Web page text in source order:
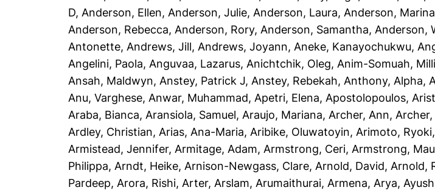
D, Anderson, Ellen, Anderson, Julie, Anderson, Laura, Anderson, Marina
Anderson, Rebecca, Anderson, Rory, Anderson, Samantha, Anderson,
Antonette, Andrews, Jill, Andrews, Joyann, Aneke, Kanayochukwu,
Angelini, Paola, Anguvaa, Lazarus, Anichtchik, Oleg, Anim-Somuah,
Ansah, Maldwyn, Anstey, Patrick J, Anstey, Rebekah, Anthony, Alpha,
Anu, Varghese, Anwar, Muhammad, Apetri, Elena, Apostolopoulos,
Araba, Bianca, Aransiola, Samuel, Araujo, Mariana, Archer, Ann,
Ardley, Christian, Arias, Ana-Maria, Aribike, Oluwatoyin, Arimoto, Ryoki,
Armistead, Jennifer, Armitage, Adam, Armstrong, Ceri, Armstrong,
Philippa, Arndt, Heike, Arnison-Newgass, Clare, Arnold, David, Arnold,
Pardeep, Arora, Rishi, Arter, Arslam, Arumaithurai, Armena, Arya, Ayush